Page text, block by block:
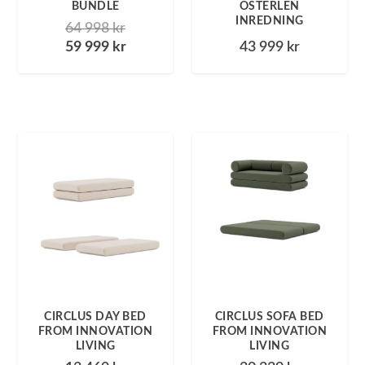
BUNDLE
64 998kr
59 999 kr
ÖSTERLEN
INREDNING
43 999 kr
CIRCLUS DAY BED
FROM INNOVATION
LIVING
CIRCLUS SOFA BED
FROM INNOVATION
LIVING